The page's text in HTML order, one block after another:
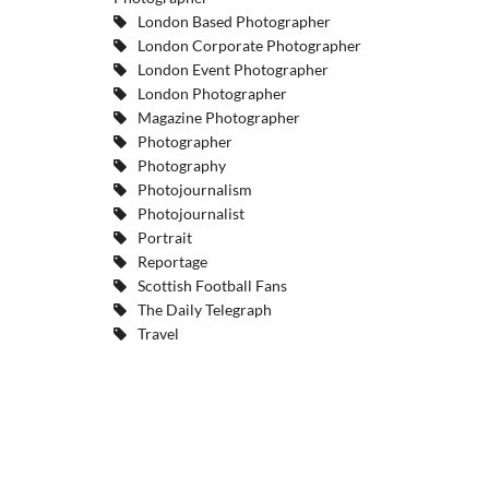
London Based Photographer
London Corporate Photographer
London Event Photographer
London Photographer
Magazine Photographer
Photographer
Photography
Photojournalism
Photojournalist
Portrait
Reportage
Scottish Football Fans
The Daily Telegraph
Travel